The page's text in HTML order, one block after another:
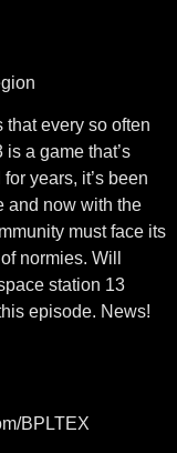
every so often
a game that’s
years, it’s been
and now with the
must face its
normies. Will
station 13
episode. News!
BPLTEX